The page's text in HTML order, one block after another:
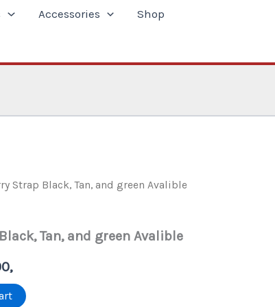
Accessories
Shop
Strap Black, Tan, and green Avalible
Tan, and green Avalible
,